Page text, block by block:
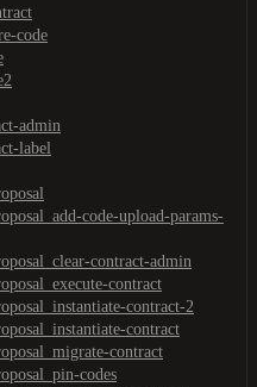
code
admin
label
code-upload-params-
contract-admin
contract
contract-2
contract
contract
codes